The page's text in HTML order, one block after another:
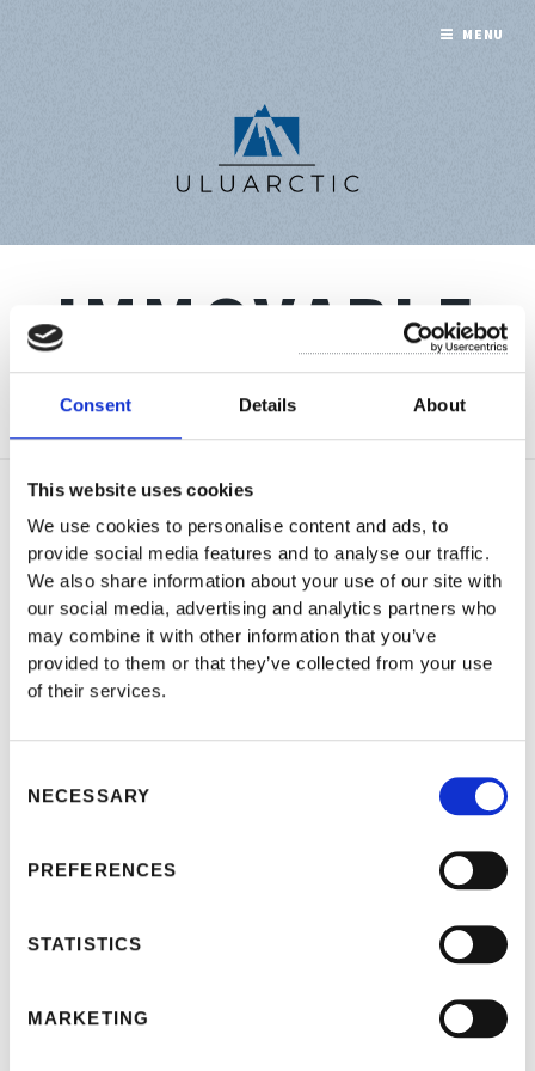
Consent Details About
This website uses cookies
We use cookies to personalise content and ads, to
provide social media features and to analyse our traffic.
We also share information about your use of our site with
our social media, advertising and analytics partners who
may combine it with other information that you’ve
provided to them or that they’ve collected from your use
of their services.
Selection
NECESSARY
PREFERENCES
STATISTICS
MARKETING
IMMOVABLE
A collection of 1 post
ACQUISITION OF
INHERITANCE BY
FOREIGNERS IN TURKEY
MENU